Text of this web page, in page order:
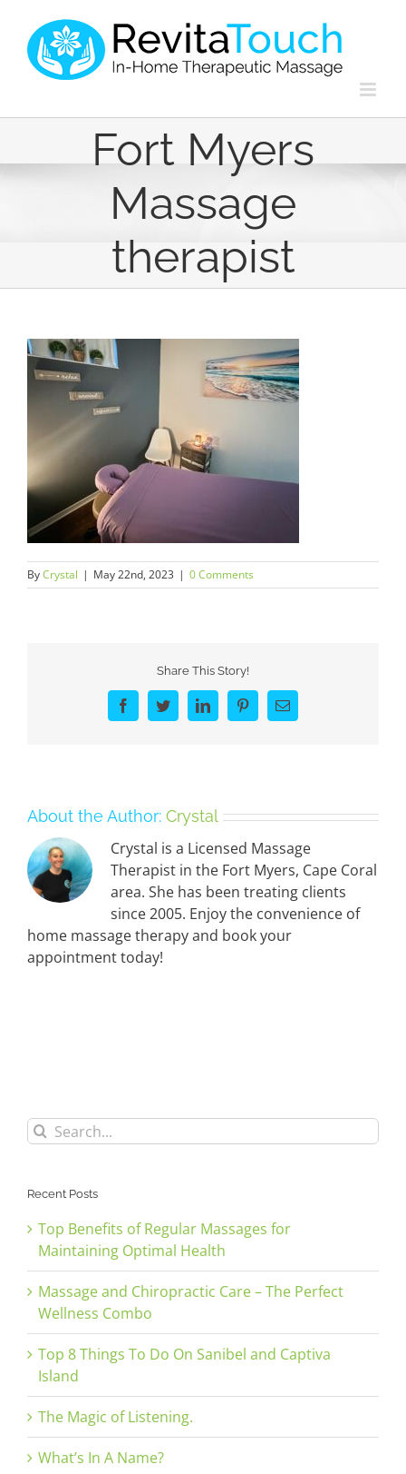
content
Fort Myers
Massage
therapist
ByCrystal | May 22nd, 2023 | 0 Comments
Share This Story!
FacebookTwitterLinkedInPinterestEmail
About the Author: Crystal
Crystal is a Licensed Massage
Therapist in the Fort Myers, Cape Coral
area. She has been treating clients
since 2005. Enjoy the convenience of
home massage therapy and book your
appointment today!
Search
for:
Recent Posts
Top Benefits of Regular Massages for
Maintaining Optimal Health
Massage and Chiropractic Care – The Perfect
Wellness Combo
Top 8 Things To Do On Sanibel and Captiva
Island
The Magic of Listening.
What’s In A Name?